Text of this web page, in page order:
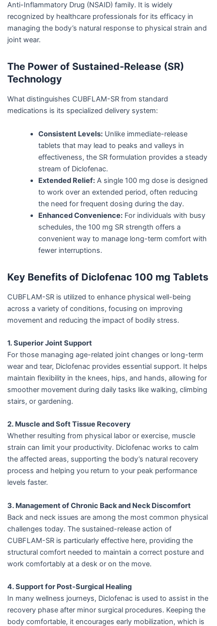
Anti-Inflammatory Drug (NSAID) family. It is widely
recognized by healthcare professionals for its efficacy in
managing the body’s natural response to physical strain and
joint wear.
The Power of Sustained-Release (SR)
Technology
What distinguishes CUBFLAM-SR from standard
medications is its specialized delivery system:
Consistent Levels:Unlike immediate-release
tablets that may lead to peaks and valleys in
effectiveness, the SR formulation provides a steady
stream of Diclofenac.
Extended Relief:A single 100 mg dose is designed
to work over an extended period, often reducing
the need for frequent dosing during the day.
Enhanced Convenience:For individuals with busy
schedules, the 100 mg SR strength offers a
convenient way to manage long-term comfort with
fewer interruptions.
Key Benefits of Diclofenac 100 mg Tablets
CUBFLAM-SR is utilized to enhance physical well-being
across a variety of conditions, focusing on improving
movement and reducing the impact of bodily stress.
1. Superior Joint Support
For those managing age-related joint changes or long-term
wear and tear, Diclofenac provides essential support. It helps
maintain flexibility in the knees, hips, and hands, allowing for
smoother movement during daily tasks like walking, climbing
stairs, or gardening.
2. Muscle and Soft Tissue Recovery
Whether resulting from physical labor or exercise, muscle
strain can limit your productivity. Diclofenac works to calm
the affected areas, supporting the body’s natural recovery
process and helping you return to your peak performance
levels faster.
3. Management of Chronic Back and Neck Discomfort
Back and neck issues are among the most common physical
challenges today. The sustained-release action of
CUBFLAM-SR is particularly effective here, providing the
structural comfort needed to maintain a correct posture and
work comfortably at a desk or on the move.
4. Support for Post-Surgical Healing
In many wellness journeys, Diclofenac is used to assist in the
recovery phase after minor surgical procedures. Keeping the
body comfortable, it encourages early mobilization, which is